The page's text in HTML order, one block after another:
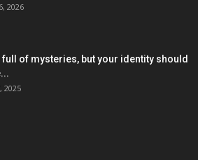
2026
full of mysteries, but your identity should
2025